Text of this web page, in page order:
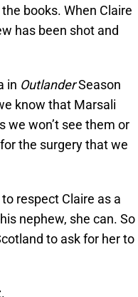
books. When Claire
has been shot and
in OutlanderSeason
know that Marsali
we won’t see them or
the surgery that we
respect Claire as a
nephew, she can. So
to ask for her to